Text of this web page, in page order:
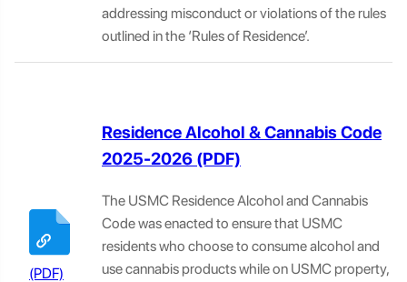
addressing misconduct or violations of the rules
outlined in the ‘Rules of Residence’.
Residence Alcohol & Cannabis Code
2025-2026
The USMC Residence Alcohol and Cannabis
Code was enacted to ensure that USMC
residents who choose to consume alcohol and
use cannabis products while on USMC property,